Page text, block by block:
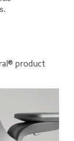
product